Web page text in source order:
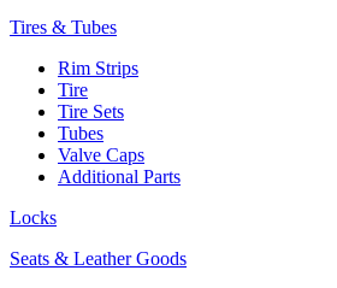
Tires & Tubes
Rim Strips
Tire
Tire Sets
Tubes
Valve Caps
Additional Parts
Locks
Seats & Leather Goods